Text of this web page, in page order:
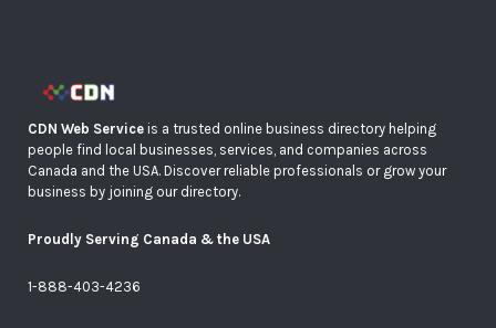
CDN Web Service is a trusted online business directory helping
people find local businesses, services, and companies across
Canada and the USA. Discover reliable professionals or grow your
business by joining our directory.
Proudly Serving Canada & the USA
1-888-403-4236